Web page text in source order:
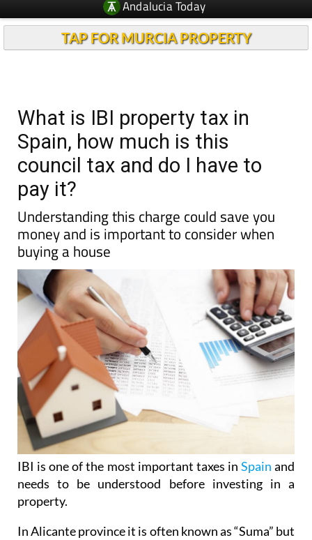
Andalucia Today
TAP FOR MURCIA PROPERTY
What is IBI property tax in
Spain, how much is this
council tax and do I have to
pay it?
Understanding this charge could save you
money and is important to consider when
buying a house
IBI is one of the most important taxes in Spain and
needs to be understood before investing in a
property.
In Alicante province it is often known as “Suma” but